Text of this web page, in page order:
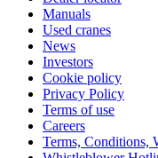
Manuals
Used cranes
News
Investors
Cookie policy
Privacy Policy
Terms of use
Careers
Terms, Conditions,